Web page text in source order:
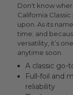
Don't know
California
upon. As its
time; and
versatility, it’s
anytime soon.
A classic go-
Full-foil and
reliability